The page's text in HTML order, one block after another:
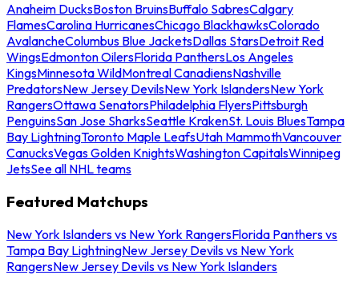
Anaheim DucksBoston BruinsBuffalo SabresCalgary
FlamesCarolina HurricanesChicago BlackhawksColorado
AvalancheColumbus Blue JacketsDallas StarsDetroit Red
WingsEdmonton OilersFlorida PanthersLos Angeles
KingsMinnesota WildMontreal CanadiensNashville
PredatorsNew Jersey DevilsNew York IslandersNew York
RangersOttawa SenatorsPhiladelphia FlyersPittsburgh
PenguinsSan Jose SharksSeattle KrakenSt. Louis BluesTampa
Bay LightningToronto Maple LeafsUtah MammothVancouver
CanucksVegas Golden KnightsWashington CapitalsWinnipeg
JetsSee all NHL teams
Featured Matchups
New York Islanders vs New York RangersFlorida Panthers vs
Tampa Bay LightningNew Jersey Devils vs New York
RangersNew Jersey Devils vs New York Islanders